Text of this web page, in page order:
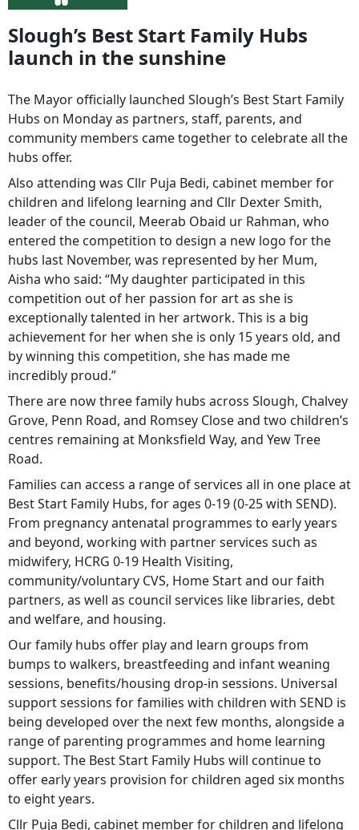
Slough’s Best Start Family Hubs
launch in the sunshine
The Mayor officially launched Slough’s Best Start Family
Hubs on Monday as partners, staff, parents, and
community members came together to celebrate all the
hubs offer.
Also attending was Cllr Puja Bedi, cabinet member for
children and lifelong learning and Cllr Dexter Smith,
leader of the council, Meerab Obaid ur Rahman, who
entered the competition to design a new logo for the
hubs last November, was represented by her Mum,
Aisha who said: “My daughter participated in this
competition out of her passion for art as she is
exceptionally talented in her artwork. This is a big
achievement for her when she is only 15 years old, and
by winning this competition, she has made me
incredibly proud.”
There are now three family hubs across Slough, Chalvey
Grove, Penn Road, and Romsey Close and two children’s
centres remaining at Monksfield Way, and Yew Tree
Road.
Families can access a range of services all in one place at
Best Start Family Hubs, for ages 0-19 (0-25 with SEND).
From pregnancy antenatal programmes to early years
and beyond, working with partner services such as
midwifery, HCRG 0-19 Health Visiting,
community/voluntary CVS, Home Start and our faith
partners, as well as council services like libraries, debt
and welfare, and housing.
Our family hubs offer play and learn groups from
bumps to walkers, breastfeeding and infant weaning
sessions, benefits/housing drop-in sessions. Universal
support sessions for families with children with SEND is
being developed over the next few months, alongside a
range of parenting programmes and home learning
support. The Best Start Family Hubs will continue to
offer early years provision for children aged six months
to eight years.
Cllr Puja Bedi, cabinet member for children and lifelong